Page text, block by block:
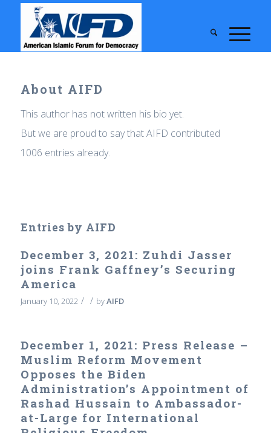
About AIFD
This author has not written his bio yet.
But we are proud to say thatAIFD contributed
1006 entries already.
Entries by AIFD
December 3, 2021: Zuhdi Jasser
joins Frank Gaffney’s Securing
America
January 10, 2022 / / byAIFD
December 1, 2021: Press Release –
Muslim Reform Movement
Opposes the Biden
Administration’s Appointment of
Rashad Hussain to Ambassador-
at-Large for International